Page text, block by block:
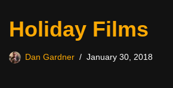
Holiday Films
Dan Gardner January 30, 2018